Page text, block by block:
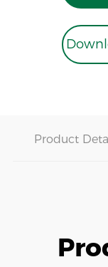
Product